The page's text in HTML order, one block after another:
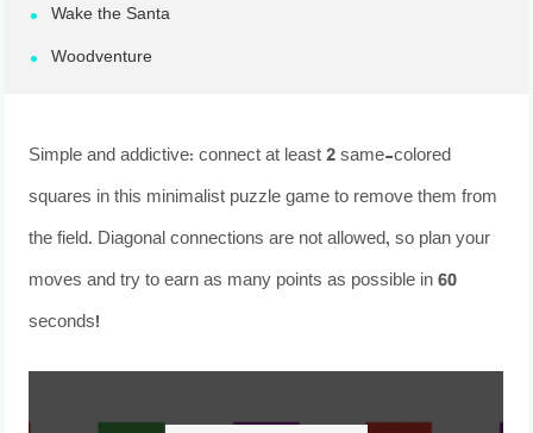
Wake the Santa
Woodventure
Simple and addictive: connect at least 2 same-colored
squares in this minimalist puzzle game to remove them from
the field. Diagonal connections are not allowed, so plan your
moves and try to earn as many points as possible in 60
seconds!